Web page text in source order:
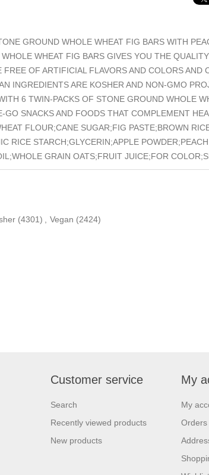
GROUND WHOLE WHEAT FIG BARS WITH
WHEAT FIG BARS GIVES YOU THE
OF ARTIFICIAL FLAVORS AND COLORS
INGREDIENTS ARE KOSHER AND NON-GMO
6 TWIN-PACKS OF STONE GROUND WHOLE
GO SNACKS AND FOODS THAT COMPLEMENT
FLOUR;CANE SUGAR;FIG PASTE;BROWN
RICE STARCH;GLYCERIN;APPLE
GRAIN OATS;FRUIT JUICE;FOR
(4301) , Vegan (2424)
Customer service
Search
Recently viewed products
New products
My
My
Orders